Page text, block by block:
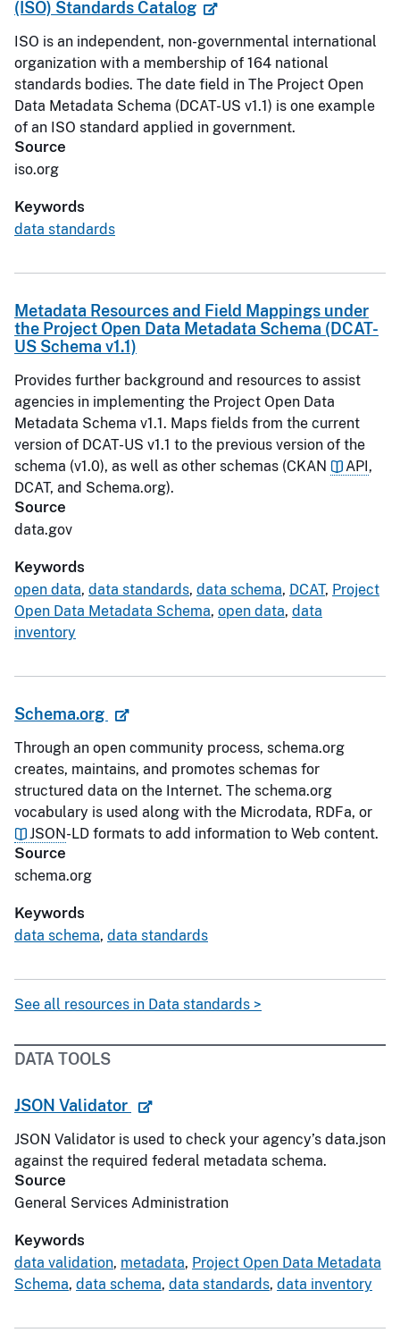
(ISO) Standards Catalog
ISO is an independent, non-governmental international
organization with a membership of 164 national
standards bodies. The date field in The Project Open
Data Metadata Schema (DCAT-US v1.1) is one example
of an ISO standard applied in government.
Source
iso.org
Keywords
data standards
Metadata Resources and Field Mappings under
the Project Open Data Metadata Schema (DCAT-
US Schema v1.1)
Provides further background and resources to assist
agencies in implementing the Project Open Data
Metadata Schema v1.1. Maps fields from the current
version of DCAT-US v1.1 to the previous version of the
schema (v1.0), as well as other schemas (CKAN
API ,
DCAT, and Schema.org).
Source
data.gov
Keywords
open data, data standards, data schema, DCAT, Project
Open Data Metadata Schema, open data, data
inventory
Schema.org
Through an open community process, schema.org
creates, maintains, and promotes schemas for
structured data on the Internet. The schema.org
vocabulary is used along with the Microdata, RDFa, or
JSON -LD formats to add information to Web content.
Source
schema.org
Keywords
data schema, data standards
See all resources in Data standards >
DATA TOOLS
JSON Validator
JSON Validator is used to check your agency’s data.json
against the required federal metadata schema.
Source
General Services Administration
Keywords
data validation, metadata, Project Open Data Metadata
Schema, data schema, data standards, data inventory